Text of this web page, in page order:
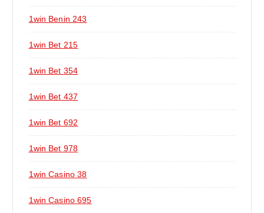
1win Benin 243
1win Bet 215
1win Bet 354
1win Bet 437
1win Bet 692
1win Bet 978
1win Casino 38
1win Casino 695